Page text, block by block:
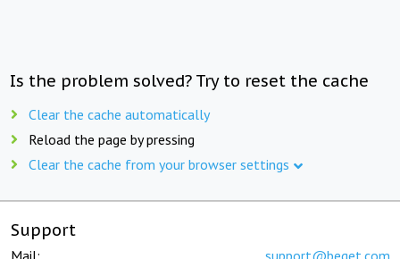
Is the problem solved? Try to reset the cache
Clear the cache automatically
Reload the page by pressing
Clear the cache from your browser settings
Support
Mail: support@beget.com